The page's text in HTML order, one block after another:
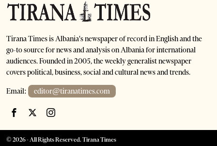
Tirana Times is Albania's newspaper of record in English and the
go-to source for news and analysis on Albania for international
audiences. Founded in 2005, the weekly generalist newspaper
covers political, business, social and cultural news and trends.
Email: editor@tiranatimes.com
©2026- All Rights Reserved. Tirana Times